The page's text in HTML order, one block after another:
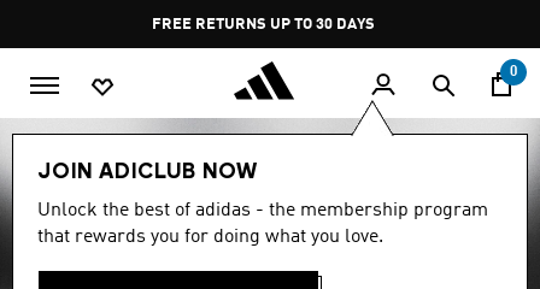
Pause
promotion
rotation
FREE DELIVERY OVER 249₪ S
0
JOIN ADICLUB NOW
Unlock the best of adidas - the membership program
that rewards you for doing what you love.